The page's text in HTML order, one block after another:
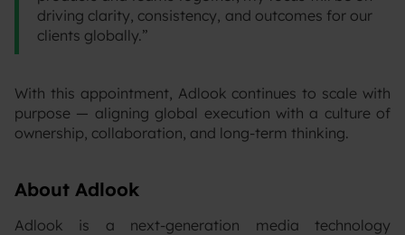
driving clarity, consistency, and outcomes for our
clients globally.”
With this appointment, Adlook continues to scale with
purpose — aligning global execution with a culture of
ownership, collaboration, and long-term thinking.
About Adlook
Adlook is a next-generation media technology